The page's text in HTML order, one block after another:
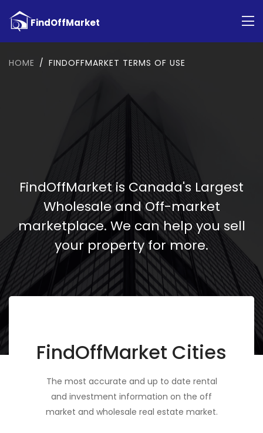
HOME FINDOFFMARKET TERMS OF USE
FindOffMarket is Canada's Largest
Wholesale and Off-market
marketplace. We can help you sell
your property for more.
FindOffMarket Cities
The most accurate and up to date rental
and investment information on the off
market and wholesale real estate market.